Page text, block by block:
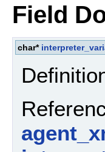
Field
char*